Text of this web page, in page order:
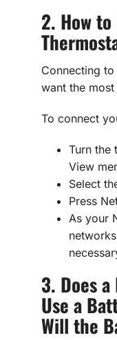
2. How
Connecting
want the
To connect
Turn the
View
Select
Press
As your
3. Does
Use a
Will the